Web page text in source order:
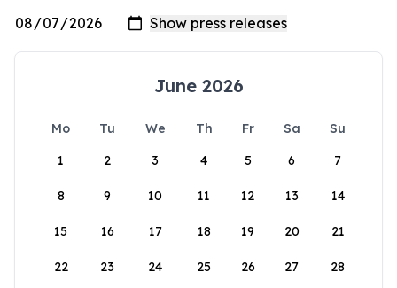
June 2026
Mo Tu We Th Fr Sa
Su
1
2 3 4 5 6 7
8 9 10 11 12 13 14
15 16 17 18 19 20 21
22 23 24 25 26 27 28